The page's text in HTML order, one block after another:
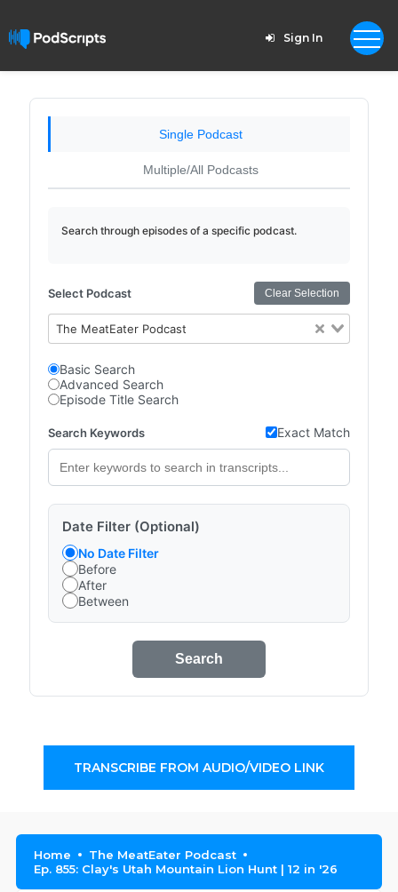
Sign In
Single Podcast
Multiple/All Podcasts
Search through episodes of a specific podcast.
Select Podcast Clear Selection
The MeatEater Podcast
Basic Search
Advanced Search
Episode Title Search
Search Keywords Exact Match
Date Filter (Optional)
No Date Filter
Before
After
Between
Search
TRANSCRIBE FROM AUDIO/VIDEO LINK
Home
The MeatEater Podcast
Ep. 855: Clay's Utah Mountain Lion Hunt | 12 in '26